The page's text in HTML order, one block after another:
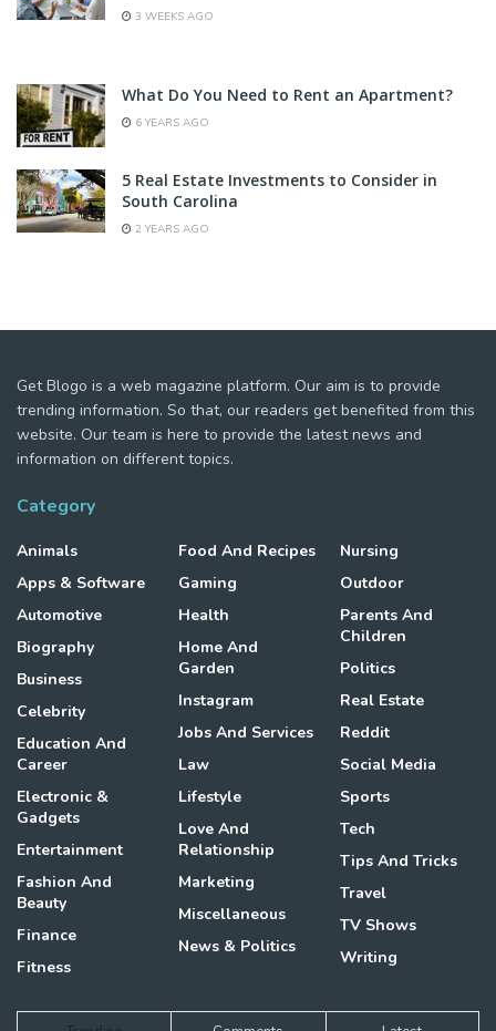
3 WEEKS AGO
What Do You Need to Rent an Apartment?
6 YEARS AGO
5 Real Estate Investments to Consider in
South Carolina
2 YEARS AGO
Get Blogo is a web magazine platform. Our aim is to provide
trending information. So that, our readers get benefited from this
website. Our team is here to provide the latest news and
information on different topics.
Category
Animals
Apps & Software
Automotive
Biography
Business
Celebrity
Education And
Career
Electronic &
Gadgets
Entertainment
Fashion And
Beauty
Finance
Fitness
Food And Recipes
Gaming
Health
Home And
Garden
Instagram
Jobs And Services
Law
Lifestyle
Love And
Relationship
Marketing
Miscellaneous
News & Politics
Nursing
Outdoor
Parents And
Children
Politics
Real Estate
Reddit
Social Media
Sports
Tech
Tips And Tricks
Travel
TV Shows
Writing